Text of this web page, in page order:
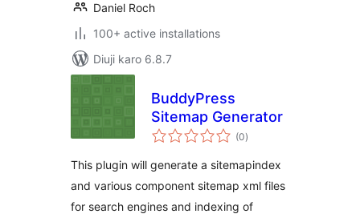
Daniel Roch
100+ active installations
Diuji karo 6.8.7
BuddyPress
Sitemap Generator
(0total
ratings
)
This plugin will generate a sitemapindex
and various component sitemap xml files
for search engines and indexing of